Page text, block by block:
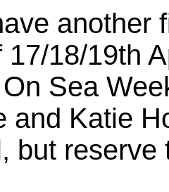
another
17/18/19th
Sea
and Katie
but reserve